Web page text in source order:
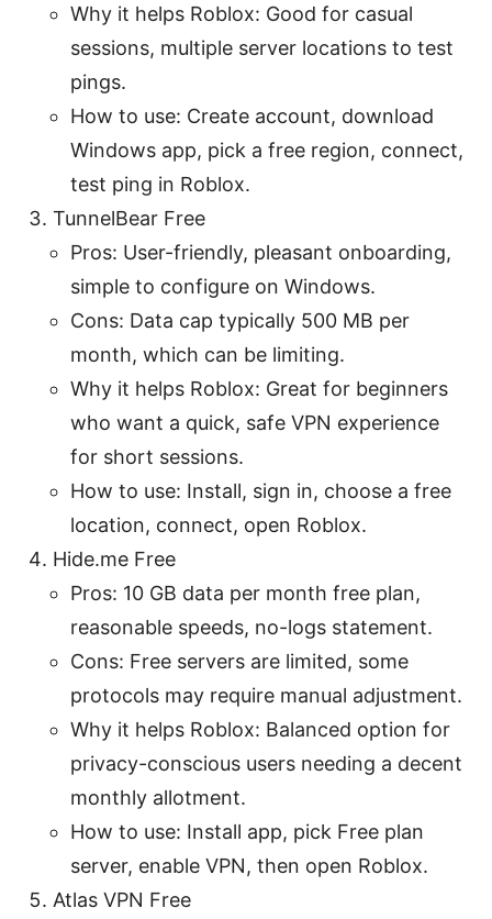
Why it helps Roblox: Good for casual
sessions, multiple server locations to test
pings.
How to use: Create account, download
Windows app, pick a free region, connect,
test ping in Roblox.
TunnelBear Free
Pros: User-friendly, pleasant onboarding,
simple to configure on Windows.
Cons: Data cap typically 500 MB per
month, which can be limiting.
Why it helps Roblox: Great for beginners
who want a quick, safe VPN experience
for short sessions.
How to use: Install, sign in, choose a free
location, connect, open Roblox.
Hide.me Free
Pros: 10 GB data per month free plan,
reasonable speeds, no-logs statement.
Cons: Free servers are limited, some
protocols may require manual adjustment.
Why it helps Roblox: Balanced option for
privacy-conscious users needing a decent
monthly allotment.
How to use: Install app, pick Free plan
server, enable VPN, then open Roblox.
Atlas VPN Free